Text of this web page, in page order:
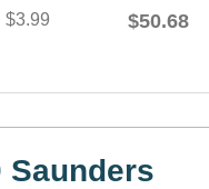
$3.99 $50.68
Saunders